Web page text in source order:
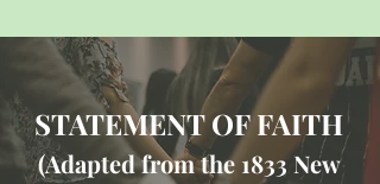
STATEMENT OF FAITH
(Adapted from the 1833 New